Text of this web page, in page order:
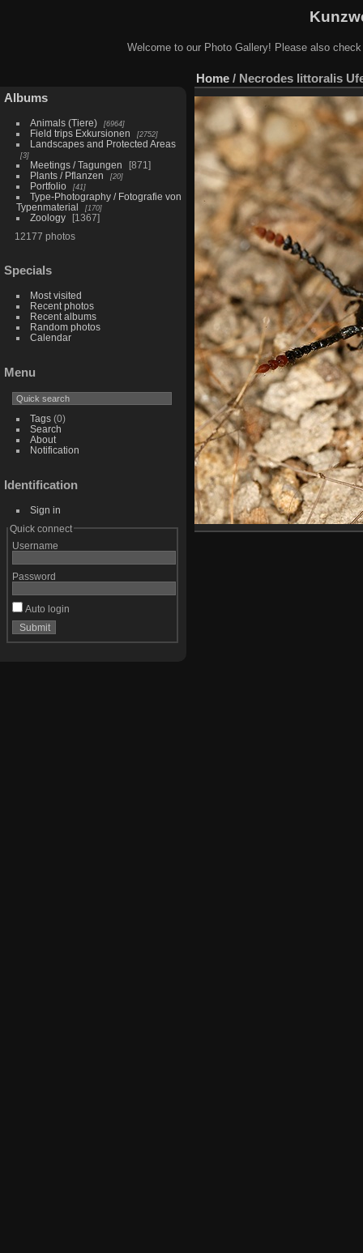
Welcome to our Photo Gallery! Please also
Albums
Animals (Tiere) 6964
Field trips Exkursionen 2752
Landscapes and Protected Areas
3
Meetings / Tagungen
871
Plants / Pflanzen
20
Portfolio 41
Type-Photography / Fotografie von
Typenmaterial
170
Zoology
1367
12177 photos
Specials
Most visited
Recent photos
Recent albums
Random photos
Calendar
Menu
Tags(0)
Search
About
Notification
Identification
Sign in
Quick connect
Username
Password
Auto login
Home / Necrodes littoralis